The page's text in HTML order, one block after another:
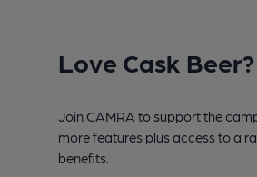
Love Cask Beer?
Join CAMRA to support the
more features plus access to a
benefits.